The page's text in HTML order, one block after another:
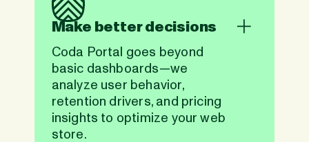
Make better decisions
Coda Portal goes beyond
basic dashboards—we
analyze user behavior,
retention drivers, and pricing
insights to optimize your web
store.